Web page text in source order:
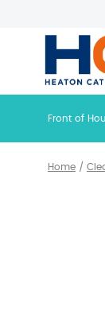
Front of
Home /